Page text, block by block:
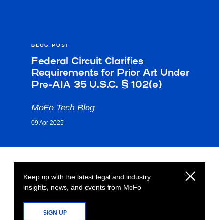
BLOG POST
Federal Circuit Clarifies
Requirements for Prior Art Under
Pre-AIA 35 U.S.C. § 102(e)
MoFo Tech Blog
09 Apr 2025
Keep up with the latest legal and industry
insights, news, and events from MoFo
SIGN UP